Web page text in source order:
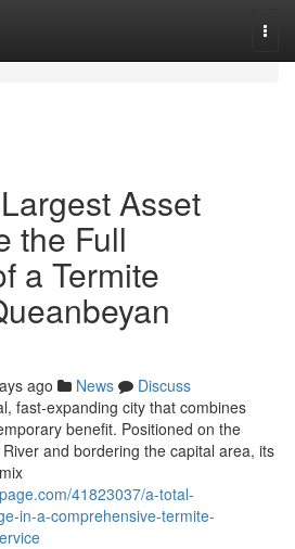
Asset
the Full
a Termite
ago News
Discuss
fast‑expanding city that combines
benefit. Positioned on the
and bordering the capital area, its
41823037/a-total-
in-a-comprehensive-termite-